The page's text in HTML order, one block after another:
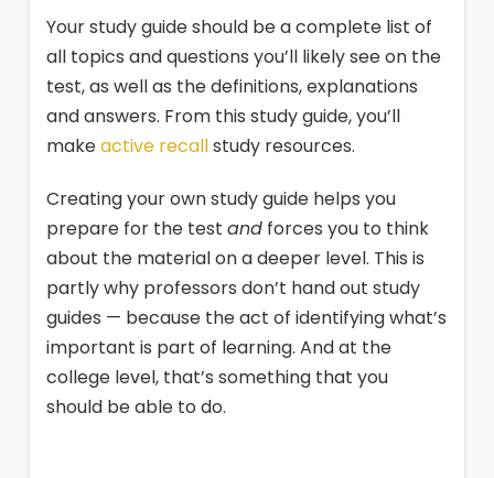
Your study guide should be a complete list of
all topics and questions you’ll likely see on the
test, as well as the definitions, explanations
and answers. From this study guide, you’ll
makeactive recallstudy resources.
Creating your own study guide helps you
prepare for the test andforces you to think
about the material on a deeper level. This is
partly why professors don’t hand out study
guides — because the act of identifying what’s
important is part of learning. And at the
college level, that’s something that you
should be able to do.